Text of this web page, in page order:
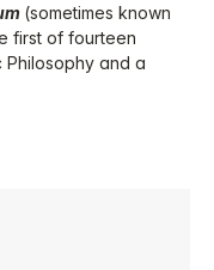
(sometimes known
first of fourteen
and a